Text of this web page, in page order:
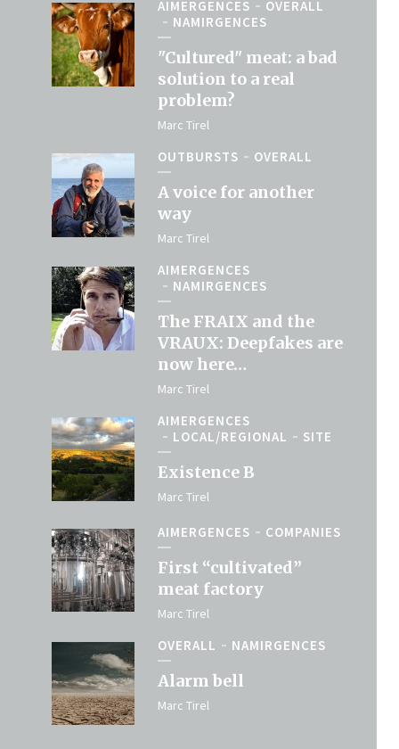
AIMERGENCES
OVERALL
NAMIRGENCES
"Cultured" meat: a bad
solution to a real
problem?
Marc Tirel
OUTBURSTS OVERALL
A voice for another
way
Marc Tirel
AIMERGENCES
NAMIRGENCES
The FRAIX and the
VRAUX: Deepfakes are
now here…
Marc Tirel
AIMERGENCES
LOCAL/REGIONAL
SITE
Existence B
Marc Tirel
AIMERGENCES COMPANIES
First “cultivated”
meat factory
Marc Tirel
OVERALL NAMIRGENCES
Alarm bell
Marc Tirel